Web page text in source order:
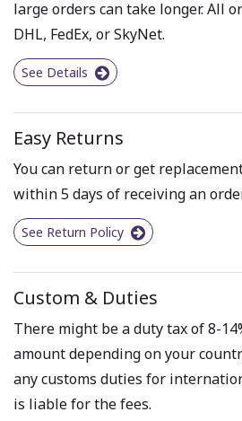
large orders can take longer. All
DHL, FedEx, or SkyNet.
See Details
Easy Returns
You can return or get
within 5 days of receiving an
See Return Policy
Custom & Duties
There might be a duty tax of 8-
amount depending on your
any customs duties for
is liable for the fees.